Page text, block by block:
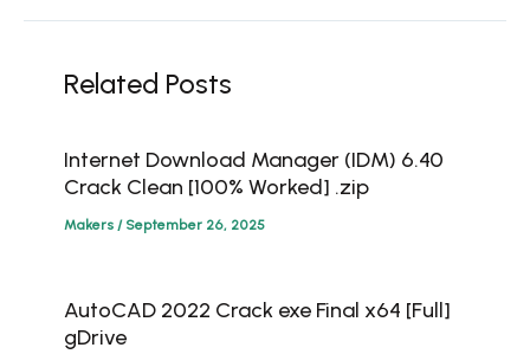
Related Posts
Internet Download Manager (IDM) 6.40
Crack Clean [100% Worked] .zip
Makers / September 26, 2025
AutoCAD 2022 Crack exe Final x64 [Full]
gDrive